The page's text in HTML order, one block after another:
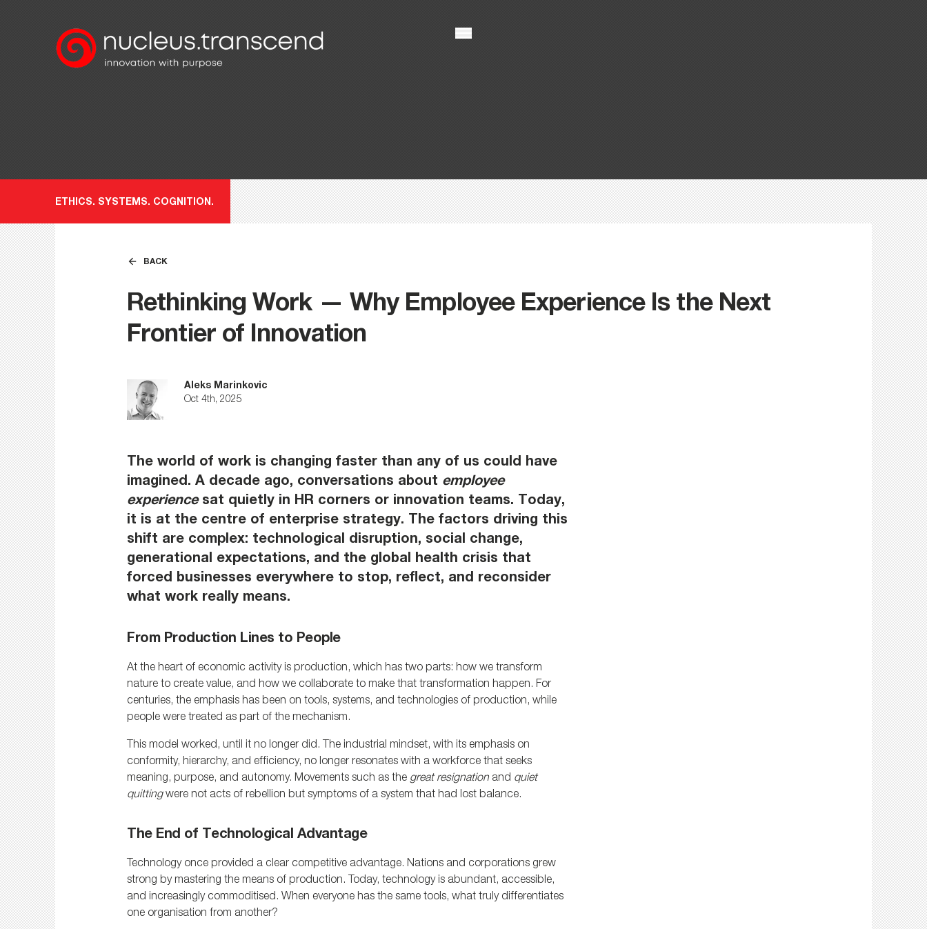
ETHICS. SYSTEMS. COGNITION.
Rethinking Work — Why Employee Experience Is the Next
Frontier of Innovation
Aleks Marinkovic
Oct 4th, 2025
The world of work is changing faster than any of us could have
imagined. A decade ago, conversations about employee
experience sat quietly in HR corners or innovation teams. Today,
it is at the centre of enterprise strategy. The factors driving this
shift are complex: technological disruption, social change,
generational expectations, and the global health crisis that
forced businesses everywhere to stop, reflect, and reconsider
what work really means.
From Production Lines to People
At the heart of economic activity is production, which has two parts: how we transform
nature to create value, and how we collaborate to make that transformation happen. For
centuries, the emphasis has been on tools, systems, and technologies of production, while
people were treated as part of the mechanism.
This model worked, until it no longer did. The industrial mindset, with its emphasis on
conformity, hierarchy, and efficiency, no longer resonates with a workforce that seeks
meaning, purpose, and autonomy. Movements such as the great resignation and quiet
quitting were not acts of rebellion but symptoms of a system that had lost balance.
The End of Technological Advantage
Technology once provided a clear competitive advantage. Nations and corporations grew
strong by mastering the means of production. Today, technology is abundant, accessible,
and increasingly commoditised. When everyone has the same tools, what truly differentiates
one organisation from another?
BACK